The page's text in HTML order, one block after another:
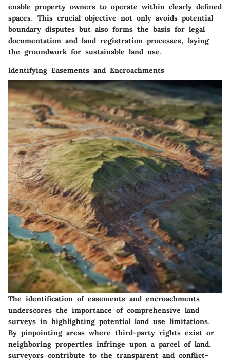
enable property owners to operate within clearly defined
spaces. This crucial objective not only avoids potential
boundary disputes but also forms the basis for legal
documentation and land registration processes, laying
the groundwork for sustainable land use.
Identifying Easements and Encroachments
The identification of easements and encroachments
underscores the importance of comprehensive land
surveys in highlighting potential land use limitations.
By pinpointing areas where third-party rights exist or
neighboring properties infringe upon a parcel of land,
surveyors contribute to the transparent and conflict-